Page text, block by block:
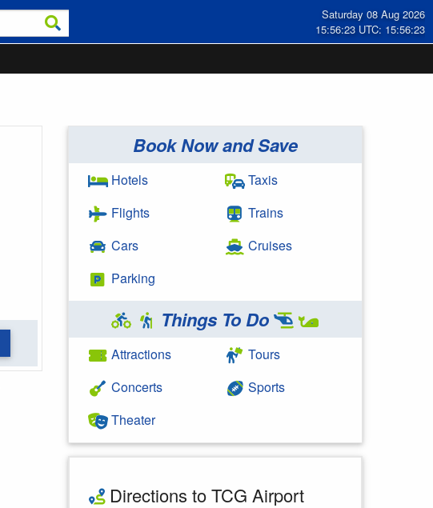
Saturday 08 Aug 2026
15:56:23 UTC: 15:56:23
Book Now and Save
Hotels
Flights
Cars
Parking
Taxis
Trains
Cruises
Things To Do
Attractions
Concerts
Theater
Tours
Sports
Directions to TCG Airport